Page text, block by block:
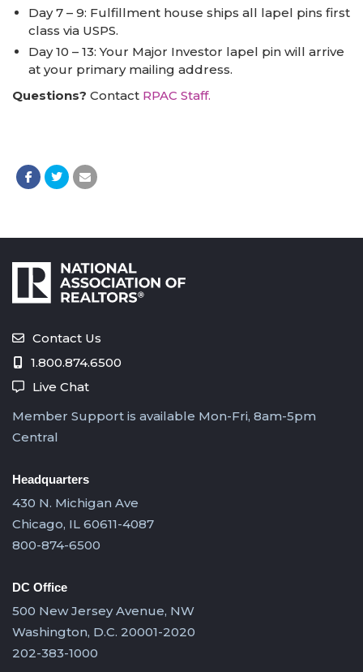
Day 7 – 9: Fulfillment house ships all lapel pins first
class via USPS.
Day 10 – 13: Your Major Investor lapel pin will arrive
at your primary mailing address.
Questions? Contact RPAC Staff.
Contact Us
1.800.874.6500
Live Chat
Member Support is available Mon-Fri, 8am-5pm
Central
Headquarters
430 N. Michigan Ave
Chicago, IL 60611-4087
800-874-6500
DC Office
500 New Jersey Avenue, NW
Washington, D.C. 20001-2020
202-383-1000